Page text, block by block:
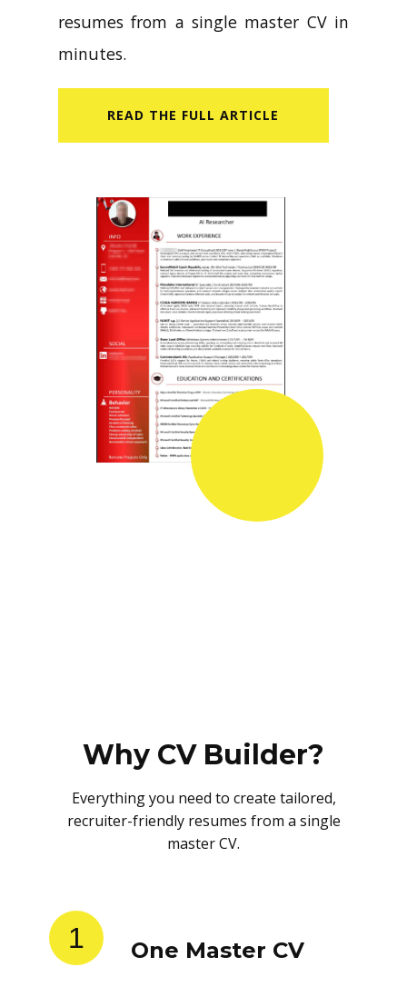
resumes from a single master CV in
minutes.
READ​ THE FULL ARTICLE
Why CV Builder?
Everything you need to create tailored,
recruiter-friendly resumes from a single
master CV.
1 One Master CV